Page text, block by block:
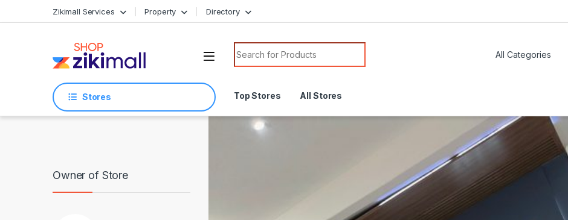
Zikimall Services Property Directory
Search for:
Stores Top Stores All Stores
Owner of Store